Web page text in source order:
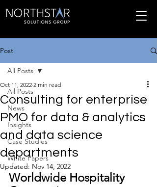
Post
All Posts
News
Insights
Case Studies
White Papers
All Posts
Consulting for enterprise
PMO for data & analytics
and data science
departments
Oct 11, 2022 2 min read
Updated: Nov 14, 2022
Worldwide Hospitality